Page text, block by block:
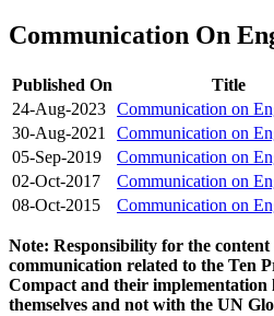
Communication On
Published On Title
24-Aug-2023 Communication on
30-Aug-2021
Communication on
05-Sep-2019
Communication on
02-Oct-2017
Communication on
08-Oct-2015
Communication on
Note: Responsibility for the
communication related to the Ten
Compact and their
themselves and not with the UN